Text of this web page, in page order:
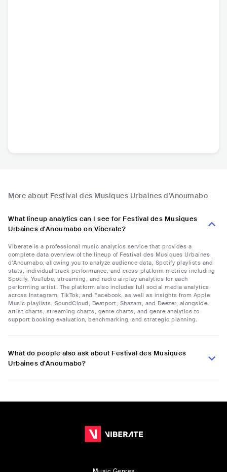
More about Festival des Musiques Urbaines d'Anoumabo
What lineup analytics can I see for Festival des Musiques
Urbaines d'Anoumabo on Viberate?
Viberate is a professional music analytics service that provides a
complete data overview of the lineup of Festival des Musiques Urbaines
d'Anoumabo, allowing you to analyze audience data, Spotify playlists and
stats, individual track performance, and cross-platform metrics including
Spotify, YouTube, streaming, and radio airplay analytics for each
performing artist. The platform also includes full social media analytics
across Instagram, TikTok, and Facebook, as well as insights from Apple
Music playlists, SoundCloud, Beatport, Shazam, and Deezer, alongside
artist charts, streaming charts, genre charts, and genre analytics to
support booking evaluation, benchmarking, and strategic planning.
What do people also ask about Festival des Musiques
Urbaines d'Anoumabo?